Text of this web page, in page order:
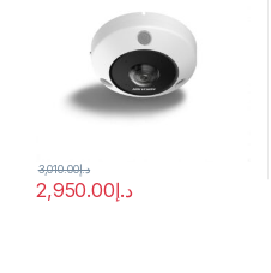
د.إ2,950.00
د.إ3,010.00